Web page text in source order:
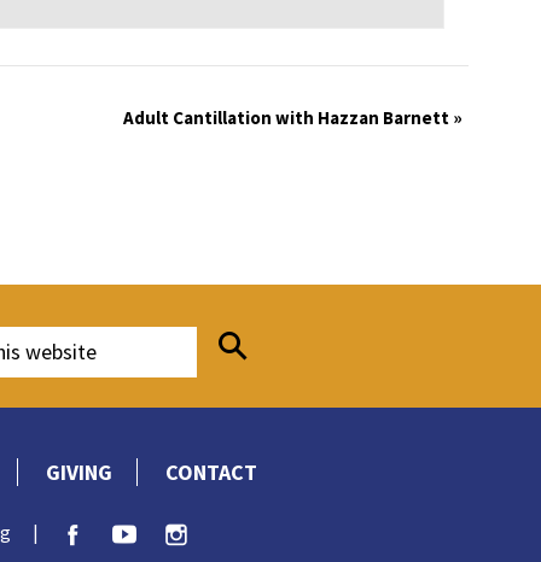
Adult Cantillation with Hazzan Barnett »
GIVING CONTACT
|